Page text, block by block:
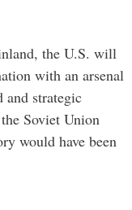
the U.S. will
with an arsenal
and strategic
Soviet Union
would have been